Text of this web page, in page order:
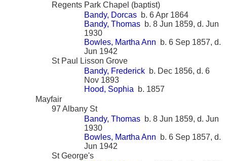
Regents Park Chapel (baptist)
Bandy, Dorcas b. 6 Apr 1864
Bandy, Thomas b. 8 Jun 1859, d. Jun
1930
Bowles, Martha Ann b. 6 Sep 1857, d.
Jun 1942
St Paul Lisson Grove
Bandy, Frederick b. Dec 1856, d. 6
Nov 1893
Hood, Sophia b. 1857
Mayfair
97 Albany St
Bandy, Thomas b. 8 Jun 1859, d. Jun
1930
Bowles, Martha Ann b. 6 Sep 1857, d.
Jun 1942
St George's